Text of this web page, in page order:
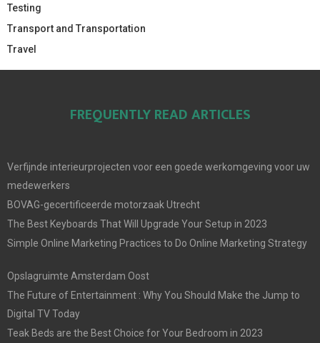
Testing
Transport and Transportation
Travel
FREQUENTLY READ ARTICLES
Verfijnde interieurprojecten voor een goede werkomgeving voor uw
medewerkers
BOVAG-gecertificeerde motorzaak Utrecht
The Best Keyboards That Will Upgrade Your Setup in 2023
Simple Online Marketing Practices to Do Online Marketing Strategy
Opslagruimte Amsterdam Oost
The Future of Entertainment : Why You Should Make the Jump to
Digital TV Today
Teak Beds are the Best Choice for Your Bedroom in 2023